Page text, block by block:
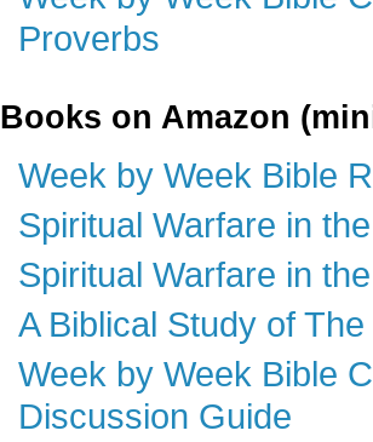
Proverbs
Books on Amazon
Week by Week Bible
Spiritual Warfare in
Spiritual Warfare in
A Biblical Study of
Week by Week Bible
Discussion Guide